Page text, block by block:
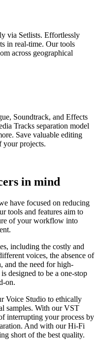
via Setlists. Effortlessly
in real-time. Our tools
across geographical
Soundtrack, and Effects
Tracks separation model
Save valuable editing
your projects.
in mind
have focused on reducing
tools and features aim to
of your workflow into
including the costly and
voices, the absence of
and the need for high-
designed to be a one-stop
on.
Voice Studio to ethically
samples. With our VST
interrupting your process by
And with our Hi-Fi
short of the best quality.